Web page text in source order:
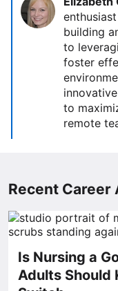
building
to
foster
to
remote
Recent Career
Is Nursing a
Adults Should